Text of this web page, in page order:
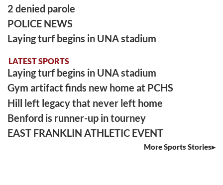
2 denied parole
POLICE NEWS
Laying turf begins in UNA stadium
LATEST SPORTS
Laying turf begins in UNA stadium
Gym artifact finds new home at PCHS
Hill left legacy that never left home
Benford is runner-up in tourney
EAST FRANKLIN ATHLETIC EVENT
More Sports Stories